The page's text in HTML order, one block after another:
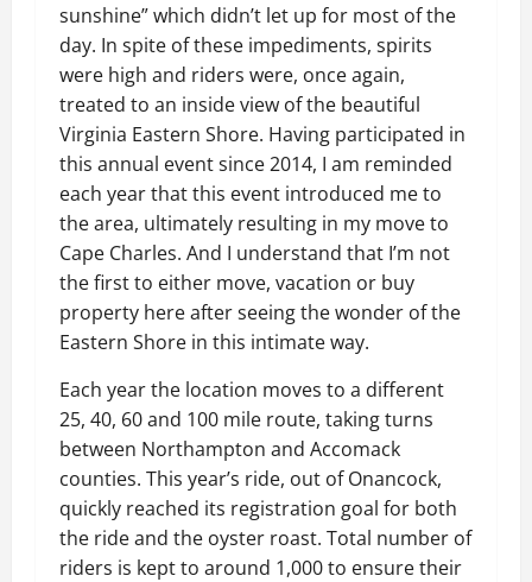
sunshine” which didn’t let up for most of the
day. In spite of these impediments, spirits
were high and riders were, once again,
treated to an inside view of the beautiful
Virginia Eastern Shore. Having participated in
this annual event since 2014, I am reminded
each year that this event introduced me to
the area, ultimately resulting in my move to
Cape Charles. And I understand that I’m not
the first to either move, vacation or buy
property here after seeing the wonder of the
Eastern Shore in this intimate way.
Each year the location moves to a different
25, 40, 60 and 100 mile route, taking turns
between Northampton and Accomack
counties. This year’s ride, out of Onancock,
quickly reached its registration goal for both
the ride and the oyster roast. Total number of
riders is kept to around 1,000 to ensure their